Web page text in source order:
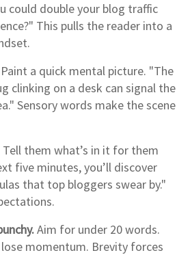
could double your blog traffic
This pulls the reader into a
Paint a quick mental picture. "The
clinking on a desk can signal the
Sensory words make the scene
Tell them what’s in it for them
five minutes, you’ll discover
that top bloggers swear by."
Aim for under 20 words.
momentum. Brevity forces